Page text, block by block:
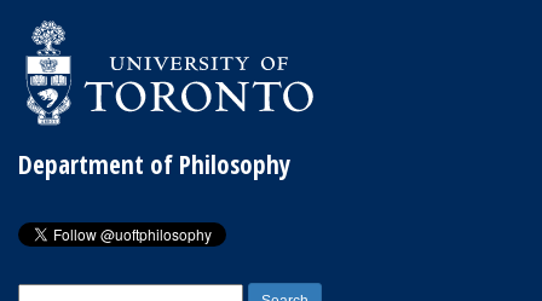
Department of Philosophy